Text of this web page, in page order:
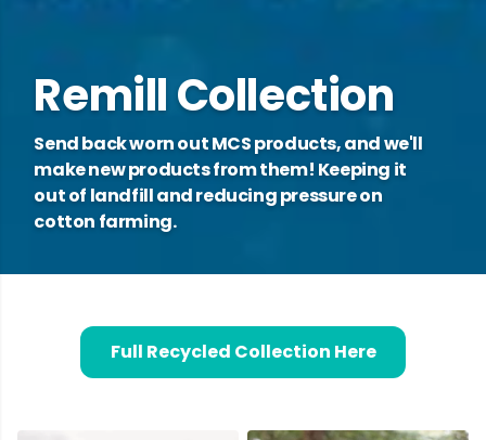
Remill Collection
Send back worn out MCS products, and we'll
make new products from them! Keeping it
out of landfill and reducing pressure on
cotton farming.
Full Recycled Collection Here